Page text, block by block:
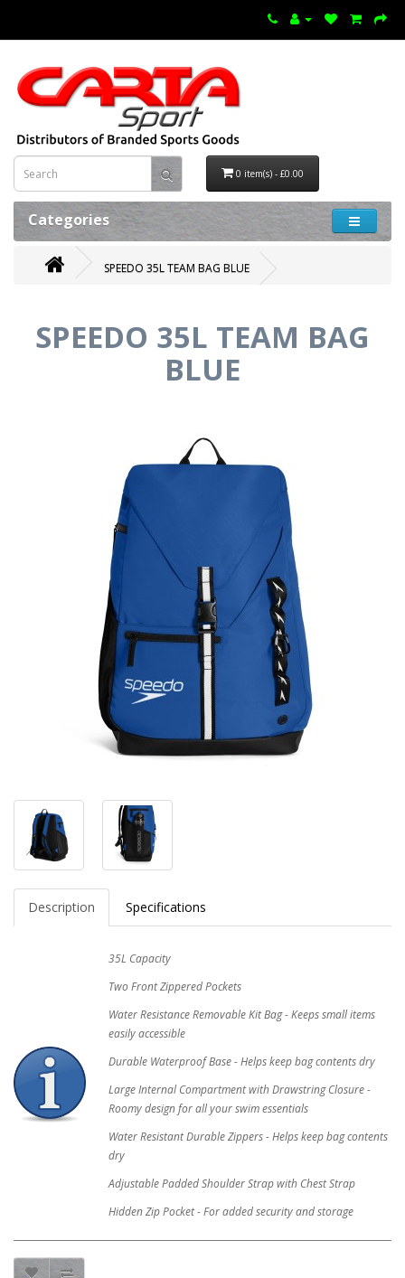
0 item(s) - £0.00
Categories
SPEEDO 35L TEAM BAG BLUE
SPEEDO 35L TEAM BAG
BLUE
Description Specifications
35L Capacity
Two Front Zippered Pockets
Water Resistance Removable Kit Bag - Keeps small items
easily accessible
Durable Waterproof Base - Helps keep bag contents dry
Large Internal Compartment with Drawstring Closure -
Roomy design for all your swim essentials
Water Resistant Durable Zippers - Helps keep bag contents
dry
Adjustable Padded Shoulder Strap with Chest Strap
Hidden Zip Pocket - For added security and storage